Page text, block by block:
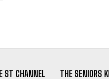
ST CHANNEL THE SENIORS